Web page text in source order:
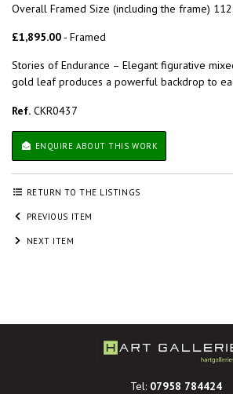
Overall Framed Size (including the frame)
£1,895.00 - Framed
Stories of Endurance – Elegant figurative
gold leaf produces a powerful backdrop to
Ref. CKR0437
ENQUIRE ABOUT THIS WORK
RETURN TO THE LISTINGS
PREVIOUS ITEM
NEXT ITEM
Tel: 07958 784424